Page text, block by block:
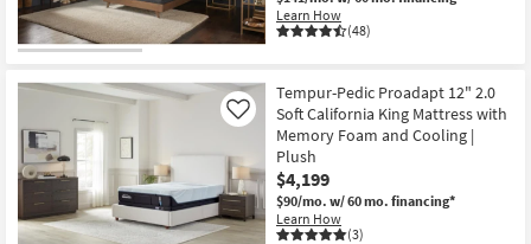
Learn How
(48)
Tempur-Pedic Proadapt 12" 2.0
Soft California King Mattress with
Memory Foam and Cooling |
Plush
$4,199
$90/mo. w/ 60 mo. financing*
Learn How
(3)
Like